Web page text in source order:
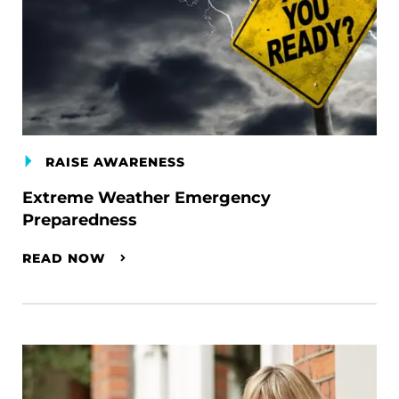
RAISE AWARENESS
Extreme Weather Emergency
Preparedness
READ NOW